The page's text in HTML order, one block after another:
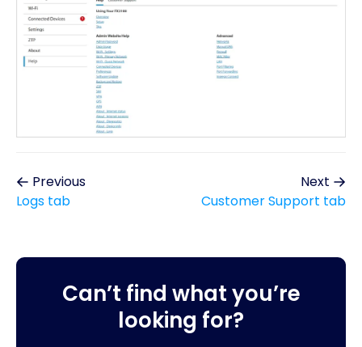
Previous
Logs tab
Next
Customer Support tab
Can’t find what you’re
looking for?